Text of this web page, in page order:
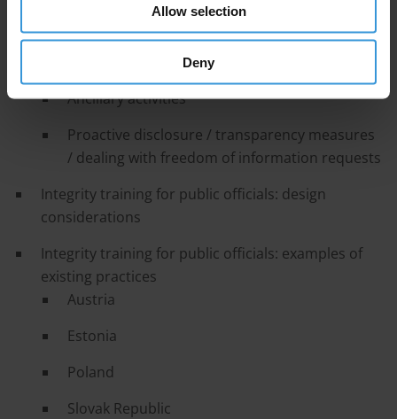
Allow selection
Deny
Transparency in lobbying
Ancillary activities
Proactive disclosure / transparency measures
/ dealing with freedom of information requests
Integrity training for public officials: design
considerations
Integrity training for public officials: examples of
existing practices
Austria
Estonia
Poland
Slovak Republic